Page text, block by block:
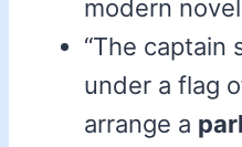
modern
“The captain
under a flag
arrange a